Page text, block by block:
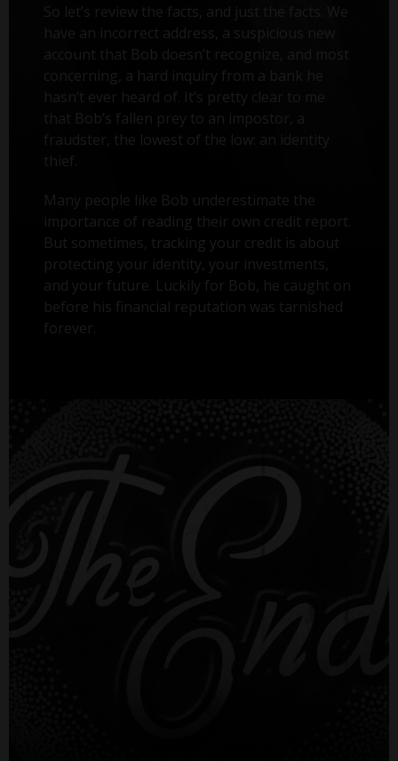
So let’s review the facts, and just the facts. We
have an incorrect address, a suspicious new
account that Bob doesn’t recognize, and most
concerning, a hard inquiry from a bank he
hasn’t ever heard of. It’s pretty clear to me
that Bob’s fallen prey to an impostor, a
fraudster, the lowest of the low: an identity
thief.
Many people like Bob underestimate the
importance of reading their own credit report.
But sometimes, tracking your credit is about
protecting your identity, your investments,
and your future. Luckily for Bob, he caught on
before his financial reputation was tarnished
forever.